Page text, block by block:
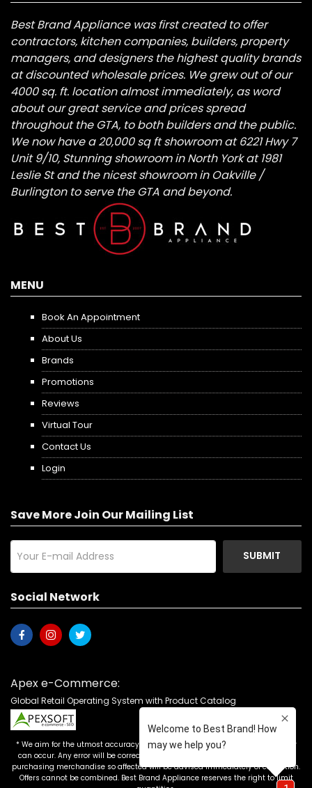
Best Brand Appliance was first created to offer
contractors, kitchen companies, builders, property
managers, and designers the highest quality brands
at discounted wholesale prices. We grew out of our
4000 sq. ft. location almost immediately, as word
about our great service and prices spread
throughout the GTA, to both builders and the public.
We now have a 20,000 sq ft showroom at 6221 Hwy 7
Unit 9/10, Stunning showroom in North York at 1981
Leslie St and the nicest showroom in Oakville /
Burlington to serve the GTA and beyond.
MENU
Book An Appointment
About Us
Brands
Promotions
Reviews
Virtual Tour
Contact Us
Login
Save More Join Our Mailing List
SUBMIT
Social Network
Apex e-Commerce:
Global Retail Operating System with Product Catalog
* We aim for the utmost accuracy in our advertising, but the occasional error
can occur. Any error will be corrected as soon as it is recognized. Customers
purchasing merchandise so affected will be advised immediately of correction.
Offers cannot be combined. Best Brand Appliance reserves the right to limit